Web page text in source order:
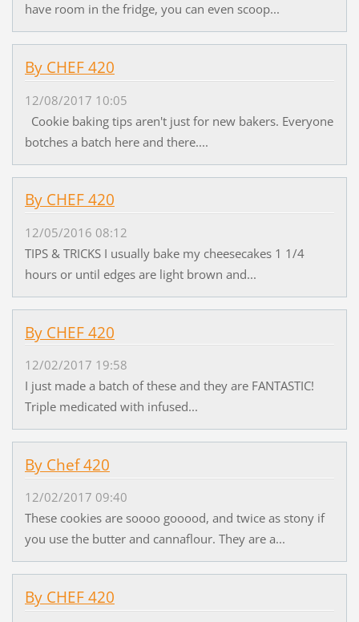
have room in the fridge, you can even scoop...
By CHEF 420
12/08/2017 10:05
Cookie baking tips aren't just for new bakers. Everyone
botches a batch here and there....
By CHEF 420
12/05/2016 08:12
TIPS & TRICKS I usually bake my cheesecakes 1 1/4
hours or until edges are light brown and...
By CHEF 420
12/02/2017 19:58
I just made a batch of these and they are FANTASTIC!
Triple medicated with infused...
By Chef 420
12/02/2017 09:40
These cookies are soooo gooood, and twice as stony if
you use the butter and cannaflour. They are a...
By CHEF 420